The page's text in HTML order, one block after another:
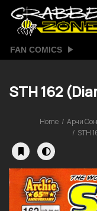
FAN COMICS
STH 162
Home
Арчи
STH